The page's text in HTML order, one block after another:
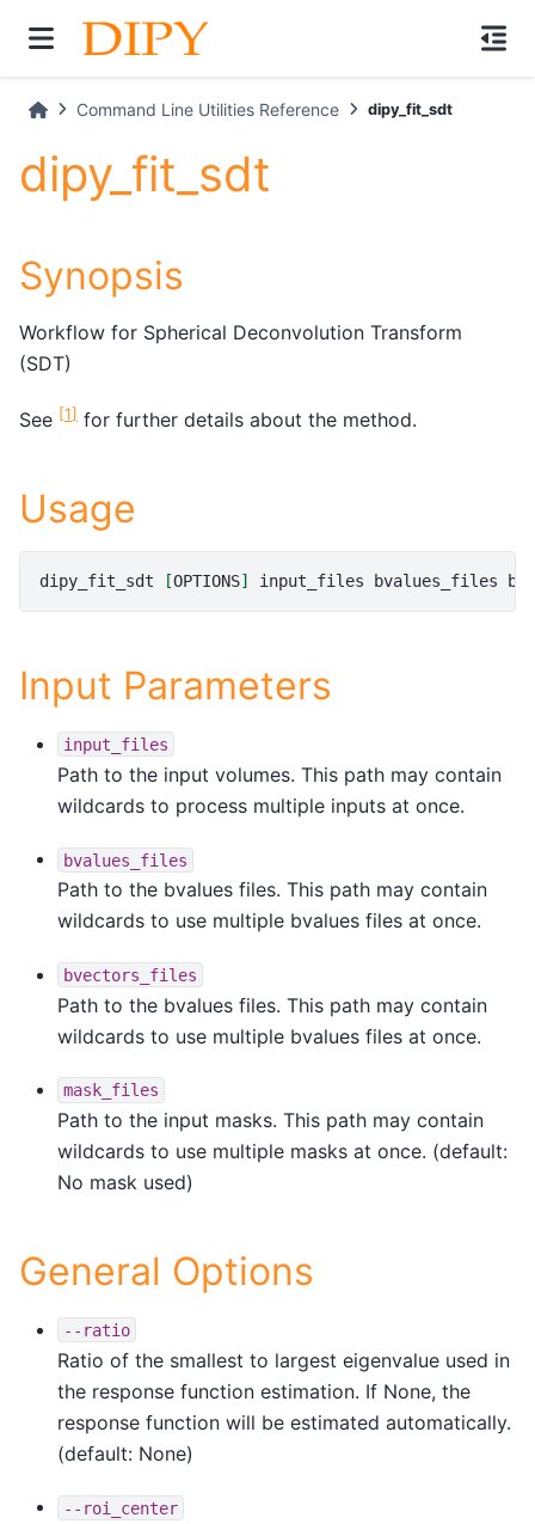
Command Line Utilities Reference dipy_fit_sdt
dipy_fit_sdt
Synopsis
Workflow for Spherical Deconvolution Transform
(SDT)
See [1] for further details about the method.
Usage
dipy_fit_sdt [OPTIONS] input_files bvalues_files
Input Parameters
input_files
Path to the input volumes. This path may contain
wildcards to process multiple inputs at once.
bvalues_files
Path to the bvalues files. This path may contain
wildcards to use multiple bvalues files at once.
bvectors_files
Path to the bvalues files. This path may contain
wildcards to use multiple bvalues files at once.
mask_files
Path to the input masks. This path may contain
wildcards to use multiple masks at once. (default:
No mask used)
General Options
--ratio
Ratio of the smallest to largest eigenvalue used in
the response function estimation. If None, the
response function will be estimated automatically.
(default: None)
--roi_center